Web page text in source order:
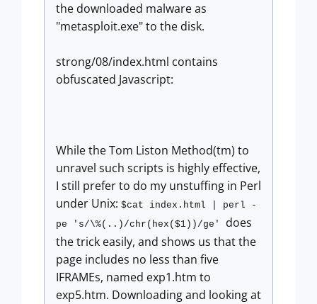
the downloaded malware as
"metasploit.exe" to the disk.
strong/08/index.html contains
obfuscated Javascript:
While the Tom Liston Method(tm) to
unravel such scripts is highly effective,
I still prefer to do my unstuffing in Perl
under Unix: $cat index.html | perl -
pe 's/\%(..)/chr(hex($1))/ge' does
the trick easily, and shows us that the
page includes no less than five
IFRAMEs, named exp1.htm to
exp5.htm. Downloading and looking at